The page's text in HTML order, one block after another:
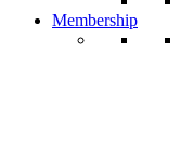
Membership